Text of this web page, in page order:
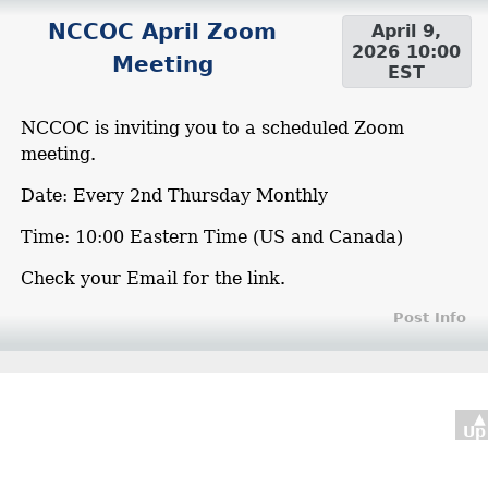
▲
Up
NCCOC April Zoom
Meeting
April 9,
2026 10:00
EST
NCCOC is inviting you to a scheduled Zoom
meeting.
Date: Every 2nd Thursday Monthly
Time: 10:00 Eastern Time (US and Canada)
Check your Email for the link.
Post Info